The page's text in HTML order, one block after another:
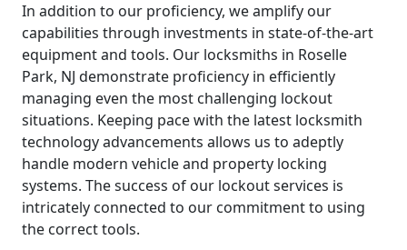
In addition to our proficiency, we amplify our
capabilities through investments in state-of-the-art
equipment and tools. Our locksmiths in Roselle
Park, NJ demonstrate proficiency in efficiently
managing even the most challenging lockout
situations. Keeping pace with the latest locksmith
technology advancements allows us to adeptly
handle modern vehicle and property locking
systems. The success of our lockout services is
intricately connected to our commitment to using
the correct tools.